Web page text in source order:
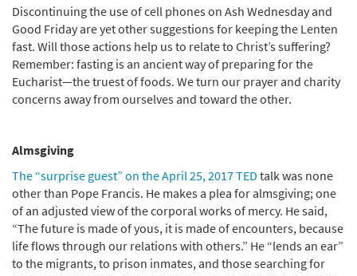
Discontinuing the use of cell phones on Ash Wednesday and
Good Friday are yet other suggestions for keeping the Lenten
fast. Will those actions help us to relate to Christ’s suffering?
Remember: fasting is an ancient way of preparing for the
Eucharist—the truest of foods. We turn our prayer and charity
concerns away from ourselves and toward the other.
Almsgiving
The “surprise guest” on the April 25, 2017 TED talk was none
other than Pope Francis. He makes a plea for almsgiving; one
of an adjusted view of the corporal works of mercy. He said,
“The future is made of yous, it is made of encounters, because
life flows through our relations with others.” He “lends an ear”
to the migrants, to prison inmates, and those searching for